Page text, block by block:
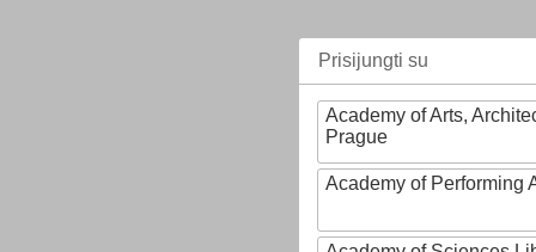
Prisijungti su
Academy of Arts,
Prague
Academy of Performing